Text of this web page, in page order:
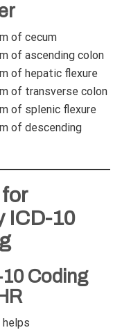
of cecum
of ascending colon
of hepatic flexure
of transverse colon
of splenic flexure
of descending
ICD-10
Coding
helps